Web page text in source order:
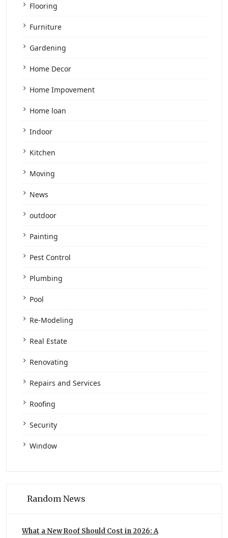
Flooring
Furniture
Gardening
Home Decor
Home Impovement
Home loan
Indoor
Kitchen
Moving
News
outdoor
Painting
Pest Control
Plumbing
Pool
Re-Modeling
Real Estate
Renovating
Repairs and Services
Roofing
Security
Window
Random News
What a New Roof Should Cost in 2026: A